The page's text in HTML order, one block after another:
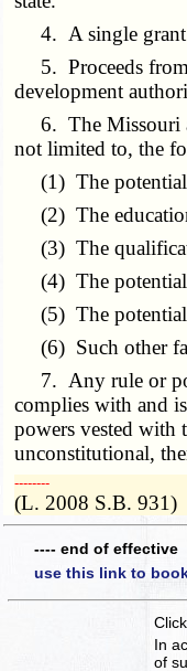
4. A single grant
5. Proceeds from
development
6. The Missouri
not limited to, the
(1) The potential
(2) The
(3) The
(4) The potential
(5) The potential
(6) Such other
7. Any rule or
complies with and
powers vested with
unconstitutional,
­­--------
(L. 2008 S.B. 931)
---- end of
use this link to
In
of